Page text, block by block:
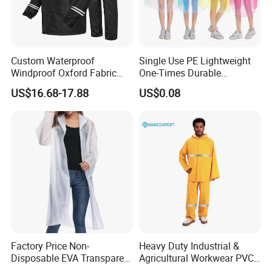
Share your project with us to learn
Q: How long can the Storm-Level Waterproof
Rescue Raincoat Set maintain its waterproof
performance?
A: Using special waterproofing techniques, it
achieves 24-hour continuous waterproofing in
level precipitation, ensuring rescuers stay dry
Custom Waterproof
Windproof Oxford Fabric
Hooded Rain Jacket
Reflective Raincoat
US$16.68-17.88
Single Use PE Lightweight
One-Times Durable
Disposable Waterproof
Poncho Raincoat for Adult
US$0.08
Factory Price Non-
Disposable EVA Transparent
Heavy Duty Industrial &
Agricultural Workwear PVC